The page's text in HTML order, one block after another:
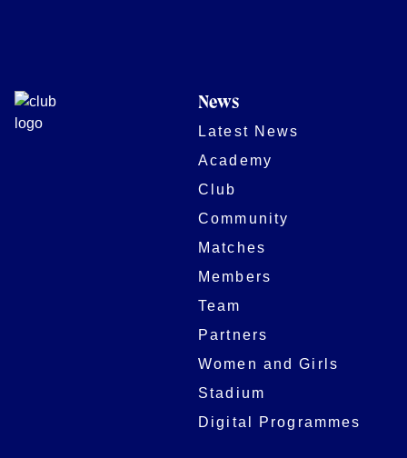
News
Latest News
Academy
Club
Community
Matches
Members
Team
Partners
Women and Girls
Stadium
Digital Programmes